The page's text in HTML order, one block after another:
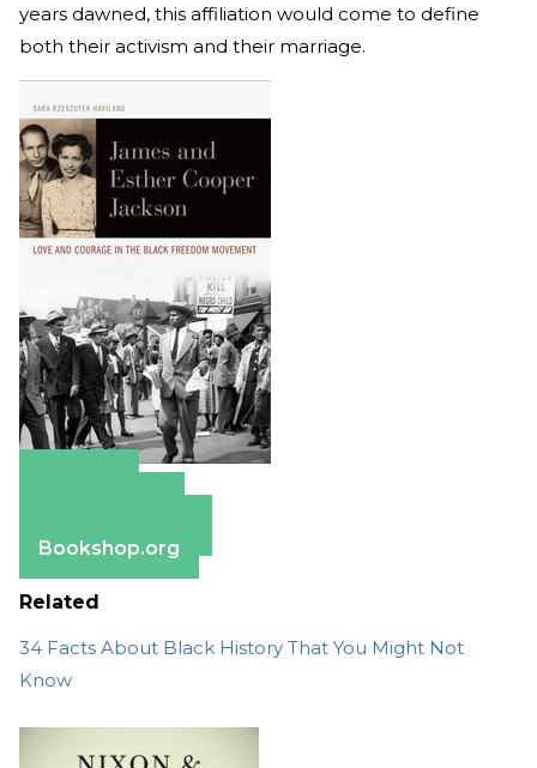
years dawned, this affiliation would come to define
both their activism and their marriage.
Bookshop.org
Related
34 Facts About Black History That You Might Not
Know